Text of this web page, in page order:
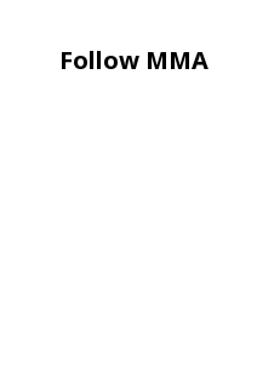
Follow MMA